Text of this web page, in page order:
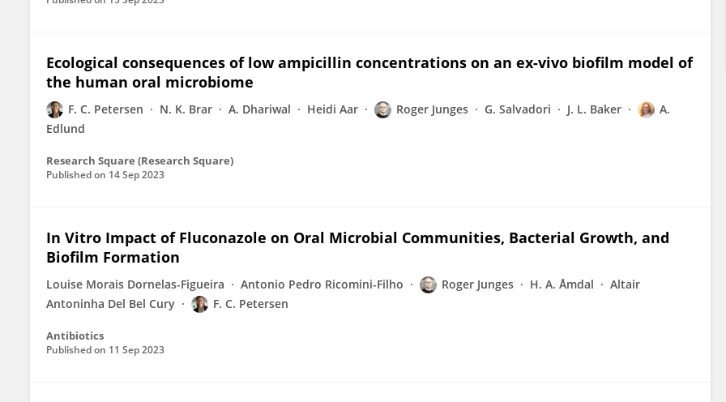
Ecological consequences of low ampicillin concentrations on an ex-vivo biofilm model of
the human oral microbiome
F. C. Petersen N. K. Brar A. Dhariwal Heidi Aar Roger Junges G. Salvadori J. L. Baker
A.
Edlund
Research Square (Research Square)
Published on 14 Sep 2023
In Vitro Impact of Fluconazole on Oral Microbial Communities, Bacterial Growth, and
Biofilm Formation
Louise Morais Dornelas-Figueira Antonio Pedro Ricomini-Filho Roger Junges H. A. Åmdal
Altair
Antoninha Del Bel Cury
F. C. Petersen
Antibiotics
Published on 11 Sep 2023